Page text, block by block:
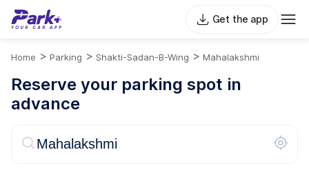
Get the app
Home > Parking > Shakti-Sadan-B-Wing > Mahalakshmi
Reserve your parking spot in
advance